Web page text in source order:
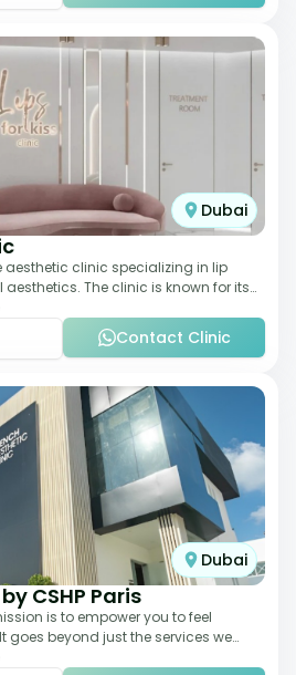
Dubai
aesthetic clinic specializing in lip
The clinic is known for its
Contact Clinic
Dubai
CSHP Paris
is to empower you to feel
goes beyond just the services we